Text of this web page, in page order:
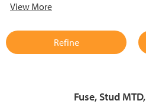
support reliable performance.
View More
Refine
Fuse, Stud MTD,